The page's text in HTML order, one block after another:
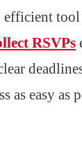
efficient
RSVPs
as easy